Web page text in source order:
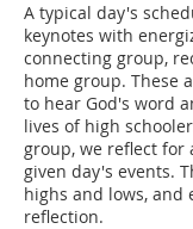
A typical day's
keynotes with
connecting group,
home group. These
to hear God's word
lives of high
group, we reflect for
given day's events.
highs and lows, and
reflection.